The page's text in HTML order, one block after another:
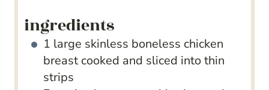
ingredients
1 large skinless boneless chicken
breast cooked and sliced into thin
strips